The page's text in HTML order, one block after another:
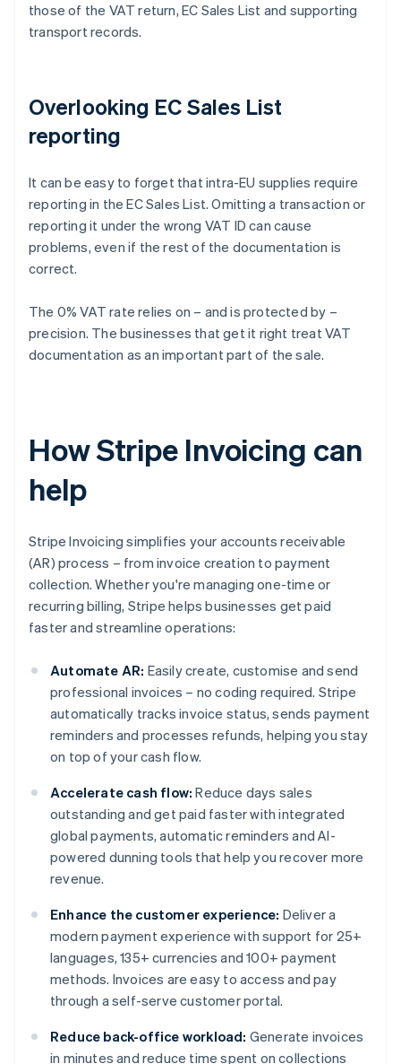
those of the VAT return, EC Sales List and supporting
transport records.
Overlooking EC Sales List
reporting
It can be easy to forget that intra-EU supplies require
reporting in the EC Sales List. Omitting a transaction or
reporting it under the wrong VAT ID can cause
problems, even if the rest of the documentation is
correct.
The 0% VAT rate relies on – and is protected by –
precision. The businesses that get it right treat VAT
documentation as an important part of the sale.
How Stripe Invoicing can
help
Stripe Invoicing simplifies your accounts receivable
(AR) process – from invoice creation to payment
collection. Whether you're managing one-time or
recurring billing, Stripe helps businesses get paid
faster and streamline operations:
Automate AR: Easily create, customise and send
professional invoices – no coding required. Stripe
automatically tracks invoice status, sends payment
reminders and processes refunds, helping you stay
on top of your cash flow.
Accelerate cash flow: Reduce days sales
outstanding and get paid faster with integrated
global payments, automatic reminders and AI-
powered dunning tools that help you recover more
revenue.
Enhance the customer experience: Deliver a
modern payment experience with support for 25+
languages, 135+ currencies and 100+ payment
methods. Invoices are easy to access and pay
through a self-serve customer portal.
Reduce back-office workload: Generate invoices
in minutes and reduce time spent on collections